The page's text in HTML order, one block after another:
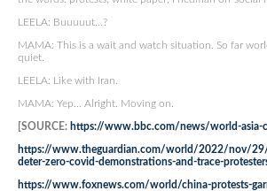
LEELA: Buuuuut…?
MAMA: This is a wait and watch situation. So far
quiet.
LEELA: Like with Iran.
MAMA: Yep… Alright. Moving on.
[SOURCE: https://www.bbc.com/news/world-asia-
https://www.theguardian.com/world/2022/nov/
deter-zero-covid-demonstrations-and-trace-
https://www.foxnews.com/world/china-protests-